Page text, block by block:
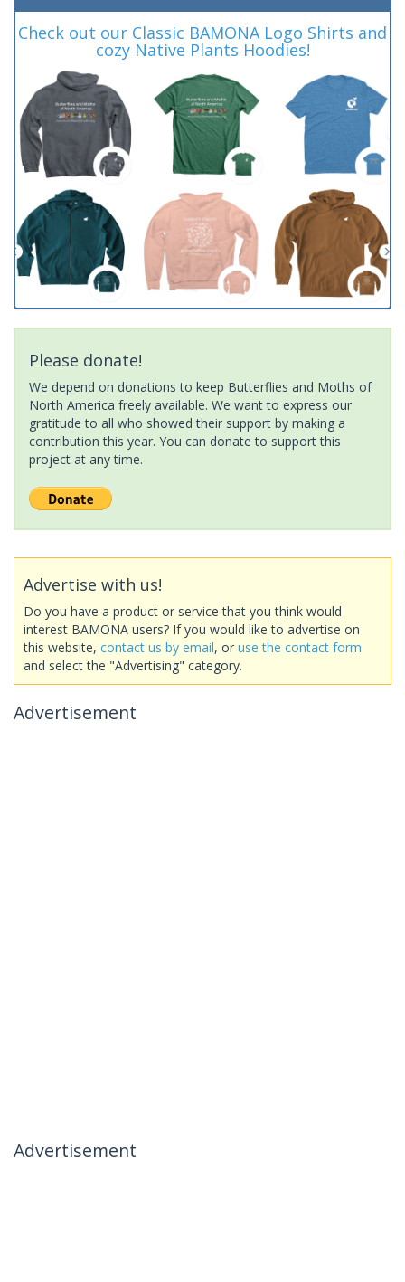
Check out our Classic BAMONA Logo Shirts and
cozy Native Plants Hoodies!
Please donate!
We depend on donations to keep Butterflies and Moths of
North America freely available. We want to express our
gratitude to all who showed their support by making a
contribution this year. You can donate to support this
project at any time.
Advertise with us!
Do you have a product or service that you think would
interest BAMONA users? If you would like to advertise on
this website, contact us by email, or use the contact form
and select the "Advertising" category.
Advertisement
Advertisement